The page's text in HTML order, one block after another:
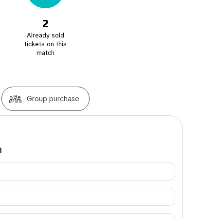
2
Already sold
tickets on this
match
Group purchase